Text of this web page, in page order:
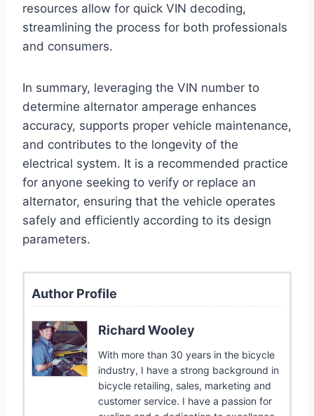
resources allow for quick VIN decoding,
streamlining the process for both professionals
and consumers.
In summary, leveraging the VIN number to
determine alternator amperage enhances
accuracy, supports proper vehicle maintenance,
and contributes to the longevity of the
electrical system. It is a recommended practice
for anyone seeking to verify or replace an
alternator, ensuring that the vehicle operates
safely and efficiently according to its design
parameters.
Author Profile
Richard Wooley
With more than 30 years in the bicycle
industry, I have a strong background in
bicycle retailing, sales, marketing and
customer service. I have a passion for